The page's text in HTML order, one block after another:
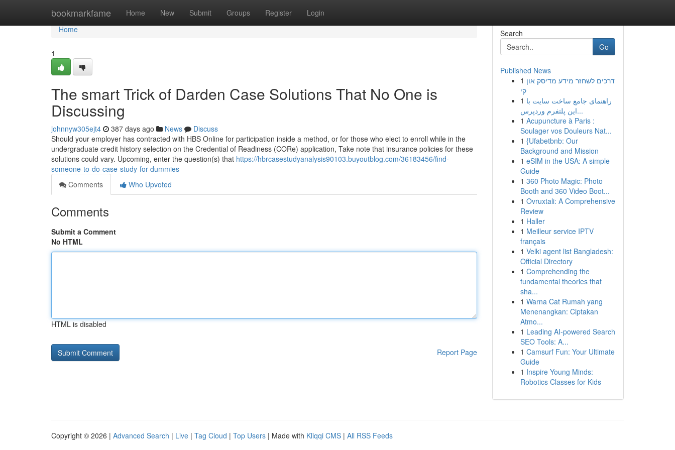
bookmarkfame Home New Submit Groups Register Login
Home
Home
1
The smart Trick of Darden Case Solutions That No One is
Discussing
johnnyw305ejt4 387 days ago News
Discuss
Should your employer has contracted with HBS Online for participation inside a method, or for those who elect to enroll while in the
undergraduate credit history selection on the Credential of Readiness (CORe) application, Take note that insurance policies for these
solutions could vary. Upcoming, enter the question(s) that https://hbrcasestudyanalysis90103.buyoutblog.com/36183456/find-
someone-to-do-case-study-for-dummies
Comments
Who Upvoted
Comments
Submit a Comment
No HTML
HTML is disabled
Report Page
Search
Go
Published News
1 דרכים לשחזר מידע מדיסק און
קי
1 راهنمای جامع ساخت سایت با
این پلتفرم وردپرس...
1 Acupuncture à Paris :
Soulager vos Douleurs Nat...
1 {Ufabetbnb: Our
Background and Mission
1 eSIM in the USA: A simple
Guide
1 360 Photo Magic: Photo
Booth and 360 Video Boot...
1 Ovruxtali: A Comprehensive
Review
1 Haller
1 Meilleur service IPTV
français
1 Velki agent list Bangladesh:
Official Directory
1 Comprehending the
fundamental theories that
sha...
1 Warna Cat Rumah yang
Menenangkan: Ciptakan
Atmo...
1 Leading AI-powered Search
SEO Tools: A...
1 Camsurf Fun: Your Ultimate
Guide
1 Inspire Young Minds:
Robotics Classes for Kids
Copyright © 2026 | Advanced Search | Live | Tag Cloud | Top Users | Made with Kliqqi CMS | All RSS Feeds